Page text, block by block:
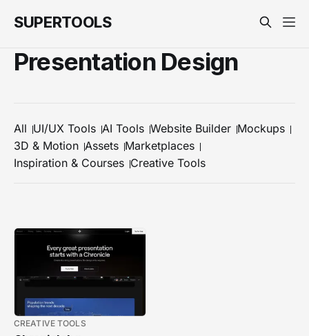
SUPERTOOLS
Presentation Design
All UI/UX Tools AI Tools Website Builder Mockups
3D & Motion Assets Marketplaces
Inspiration & Courses Creative Tools
CREATIVE TOOLS